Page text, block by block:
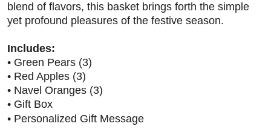
blend of flavors, this basket brings forth the simple
yet profound pleasures of the festive season.
Includes:
• Green Pears (3)
• Red Apples (3)
• Navel Oranges (3)
• Gift Box
• Personalized Gift Message